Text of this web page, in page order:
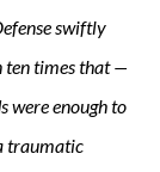
swiftly
ten times that —
were enough to
traumatic